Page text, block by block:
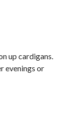
up cardigans.
evenings or